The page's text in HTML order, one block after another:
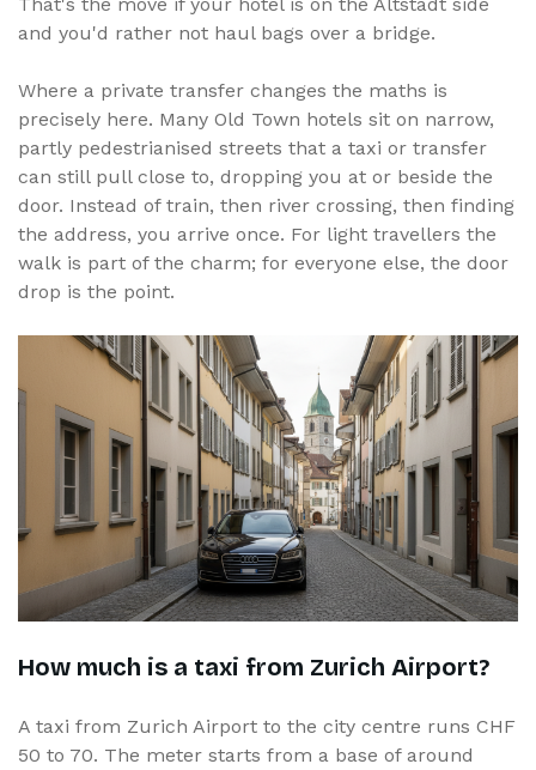
and you'd rather not haul bags over a bridge.
Where a private transfer changes the maths is
precisely here. Many Old Town hotels sit on narrow,
partly pedestrianised streets that a taxi or transfer
can still pull close to, dropping you at or beside the
door. Instead of train, then river crossing, then finding
the address, you arrive once. For light travellers the
walk is part of the charm; for everyone else, the door
drop is the point.
How much is a taxi from Zurich Airport?
A taxi from Zurich Airport to the city centre runs CHF
50 to 70. The meter starts from a base of around